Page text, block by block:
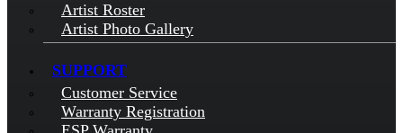
Artist Roster
Artist Photo Gallery
SUPPORT
Customer Service
Warranty Registration